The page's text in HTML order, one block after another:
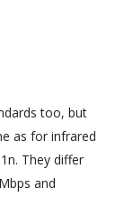
too, but
as for infrared
They differ
and